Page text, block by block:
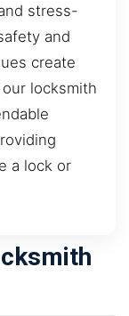
stress-
and
create
locksmith
a lock or